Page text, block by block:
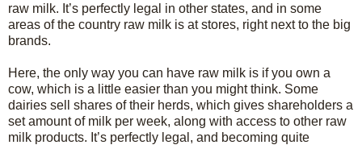
raw milk. It’s perfectly legal in other states, and in some
areas of the country raw milk is at stores, right next to the big
brands.
Here, the only way you can have raw milk is if you own a
cow, which is a little easier than you might think. Some
dairies sell shares of their herds, which gives shareholders a
set amount of milk per week, along with access to other raw
milk products. It’s perfectly legal, and becoming quite